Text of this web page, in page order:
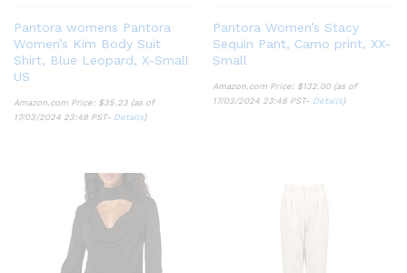
Pantora womens Pantora
Women’s Kim Body Suit
Shirt, Blue Leopard, X-Small
US
Amazon.com Price: $35.23 (as of
17/03/2024 23:48 PST- Details)
Pantora Women’s Stacy
Sequin Pant, Camo print, XX-
Small
Amazon.com Price: $132.00 (as of
17/03/2024 23:48 PST- Details)